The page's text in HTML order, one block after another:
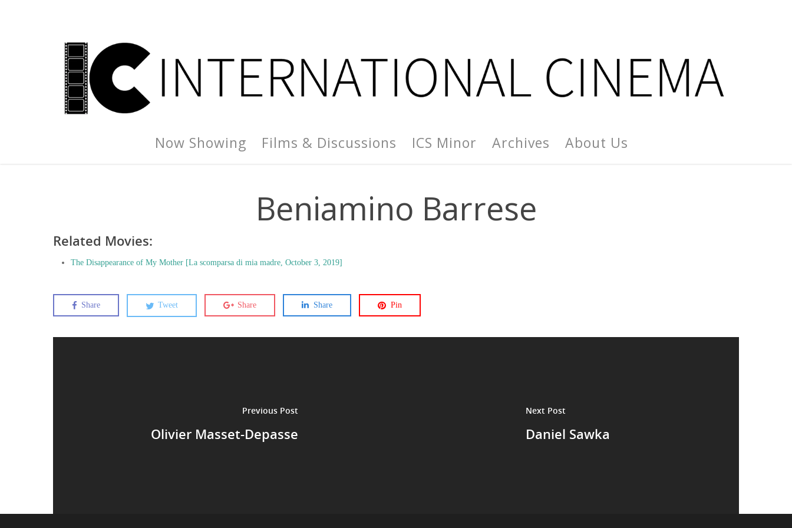
Now Showing Films & Discussions ICS Minor Archives About Us
Beniamino Barrese
Related Movies:
The Disappearance of My Mother [La scomparsa di mia madre, October 3, 2019]
Share Tweet Share Share Pin
Previous Post
Olivier Masset-Depasse
Next Post
Daniel Sawka